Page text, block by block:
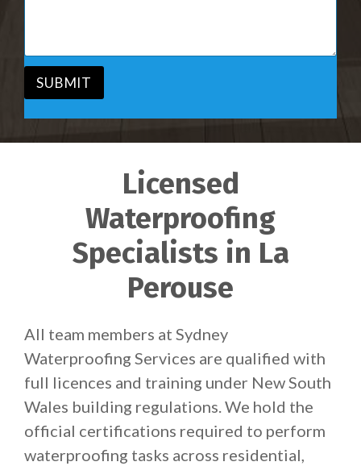
*
e
SUBMIT
Licensed
Waterproofing
Specialists in La
Perouse
All team members at Sydney
Waterproofing Services are qualified with
full licences and training under New South
Wales building regulations. We hold the
official certifications required to perform
waterproofing tasks across residential,